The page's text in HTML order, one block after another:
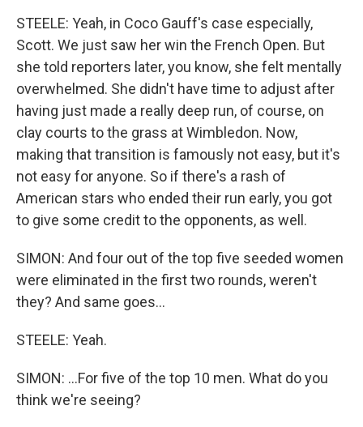
STEELE: Yeah, in Coco Gauff's case especially,
Scott. We just saw her win the French Open. But
she told reporters later, you know, she felt mentally
overwhelmed. She didn't have time to adjust after
having just made a really deep run, of course, on
clay courts to the grass at Wimbledon. Now,
making that transition is famously not easy, but it's
not easy for anyone. So if there's a rash of
American stars who ended their run early, you got
to give some credit to the opponents, as well.
SIMON: And four out of the top five seeded women
were eliminated in the first two rounds, weren't
they? And same goes...
STEELE: Yeah.
SIMON: ...For five of the top 10 men. What do you
think we're seeing?